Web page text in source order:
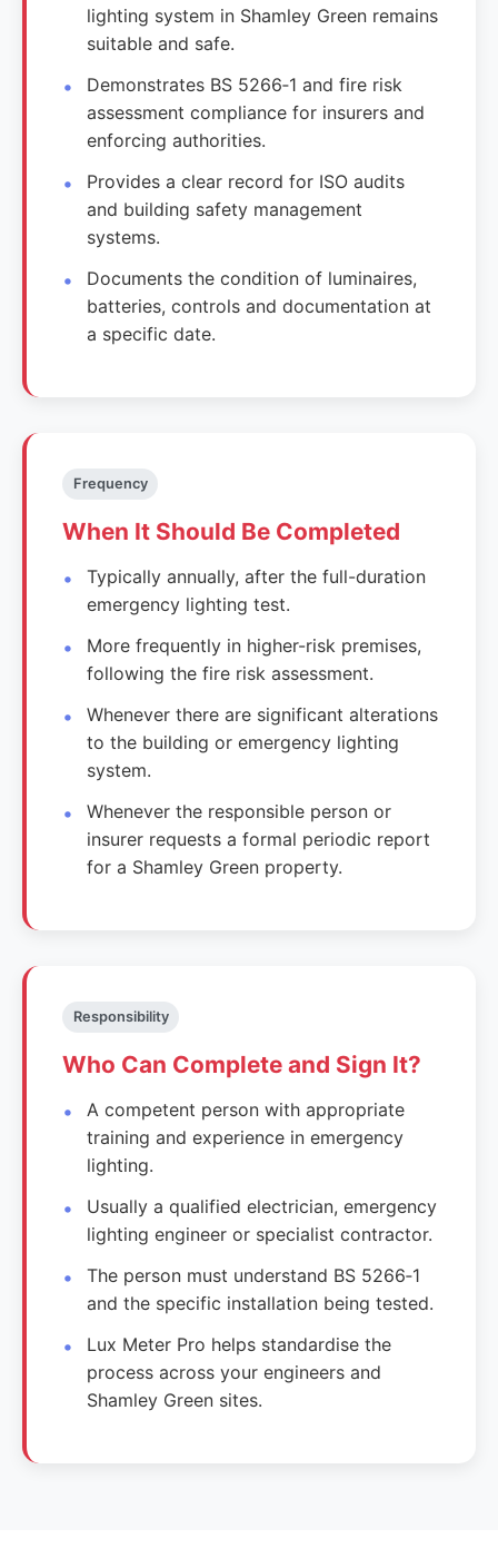
lighting system in Shamley Green remains
suitable and safe.
Demonstrates BS 5266‑1 and fire risk
assessment compliance for insurers and
enforcing authorities.
Provides a clear record for ISO audits
and building safety management
systems.
Documents the condition of luminaires,
batteries, controls and documentation at
a specific date.
Frequency
When It Should Be Completed
Typically annually, after the full-duration
emergency lighting test.
More frequently in higher-risk premises,
following the fire risk assessment.
Whenever there are significant alterations
to the building or emergency lighting
system.
Whenever the responsible person or
insurer requests a formal periodic report
for a Shamley Green property.
Responsibility
Who Can Complete and Sign It?
A competent person with appropriate
training and experience in emergency
lighting.
Usually a qualified electrician, emergency
lighting engineer or specialist contractor.
The person must understand BS 5266‑1
and the specific installation being tested.
Lux Meter Pro helps standardise the
process across your engineers and
Shamley Green sites.